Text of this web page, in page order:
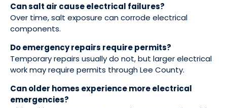
Can salt air cause electrical failures?
Over time, salt exposure can corrode electrical
components.
Do emergency repairs require permits?
Temporary repairs usually do not, but larger electrical
work may require permits through Lee County.
Can older homes experience more electrical
emergencies?